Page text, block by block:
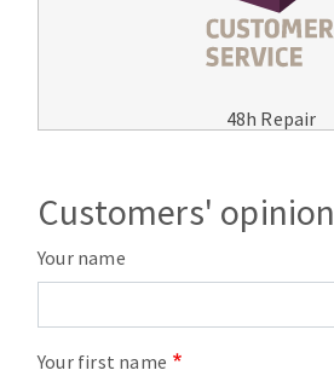
48h Repair
Customers' opinion
Your name
Your first name